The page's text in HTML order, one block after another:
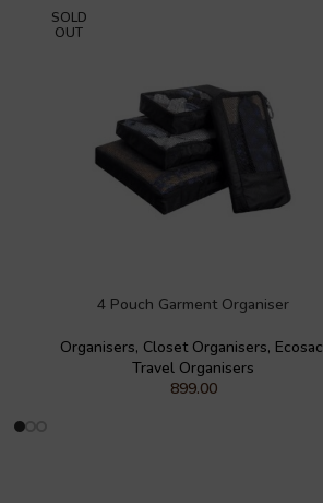
SOLD
OUT
4 Pouch Garment Organiser
Organisers, Closet Organisers, Ecosac
Travel Organisers
899.00